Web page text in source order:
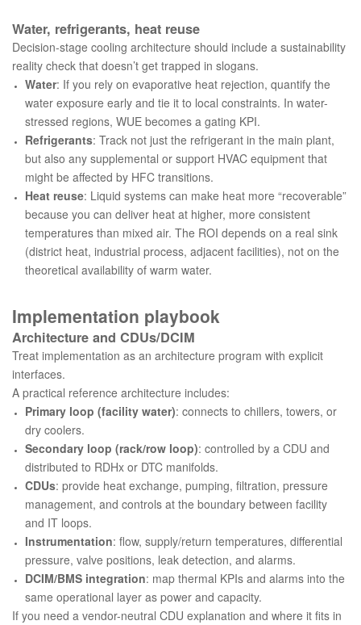
Water, refrigerants, heat reuse
Decision-stage cooling architecture should include a sustainability
reality check that doesn’t get trapped in slogans.
Water: If you rely on evaporative heat rejection, quantify the
water exposure early and tie it to local constraints. In water-
stressed regions, WUE becomes a gating KPI.
Refrigerants: Track not just the refrigerant in the main plant,
but also any supplemental or support HVAC equipment that
might be affected by HFC transitions.
Heat reuse: Liquid systems can make heat more “recoverable”
because you can deliver heat at higher, more consistent
temperatures than mixed air. The ROI depends on a real sink
(district heat, industrial process, adjacent facilities), not on the
theoretical availability of warm water.
Implementation playbook
Architecture and CDUs/DCIM
Treat implementation as an architecture program with explicit
interfaces.
A practical reference architecture includes:
Primary loop (facility water): connects to chillers, towers, or
dry coolers.
Secondary loop (rack/row loop): controlled by a CDU and
distributed to RDHx or DTC manifolds.
CDUs: provide heat exchange, pumping, filtration, pressure
management, and controls at the boundary between facility
and IT loops.
Instrumentation: flow, supply/return temperatures, differential
pressure, valve positions, leak detection, and alarms.
DCIM/BMS integration: map thermal KPIs and alarms into the
same operational layer as power and capacity.
If you need a vendor-neutral CDU explanation and where it fits in